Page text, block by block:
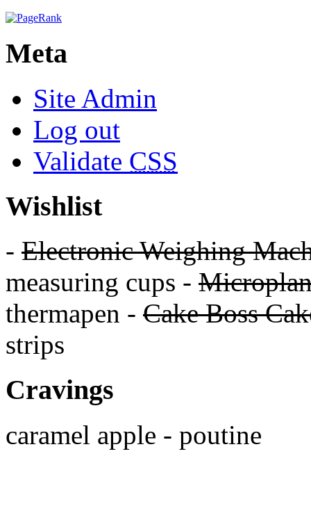
Meta
Site Admin
Log out
Validate CSS
Wishlist
- Electronic Weighing
measuring cups -
thermapen - Cake Boss
strips
Cravings
caramel apple - poutine